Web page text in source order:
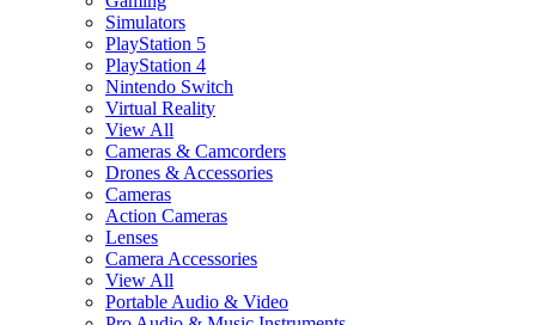
Simulators
PlayStation 5
PlayStation 4
Nintendo Switch
Virtual Reality
View All
Cameras & Camcorders
Drones & Accessories
Cameras
Action Cameras
Lenses
Camera Accessories
View All
Portable Audio & Video